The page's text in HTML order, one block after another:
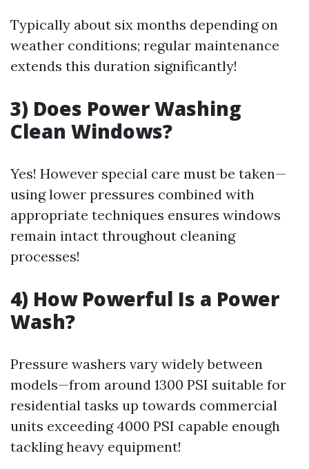
Typically about six months depending on
weather conditions; regular maintenance
extends this duration significantly!
3) Does Power Washing
Clean Windows?
Yes! However special care must be taken—
using lower pressures combined with
appropriate techniques ensures windows
remain intact throughout cleaning
processes!
4) How Powerful Is a Power
Wash?
Pressure washers vary widely between
models—from around 1300 PSI suitable for
residential tasks up towards commercial
units exceeding 4000 PSI capable enough
tackling heavy equipment!